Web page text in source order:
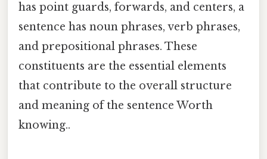
has point guards, forwards, and centers, a
sentence has noun phrases, verb phrases,
and prepositional phrases. These
constituents are the essential elements
that contribute to the overall structure
and meaning of the sentence Worth
knowing..